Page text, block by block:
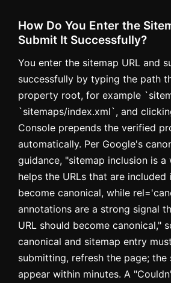
How Do You Enter the
Submit It Successfully?
You enter the sitemap URL and
successfully by typing the path
property root, for example
`sitemaps/index.xml`, and
Console prepends the verified
automatically. Per Google's
guidance, "sitemap inclusion is a
helps the URLs that are included
become canonical, while
annotations are a strong signal
URL should become canonical,"
canonical and sitemap entry
submitting, refresh the page; the
appear within minutes. A